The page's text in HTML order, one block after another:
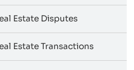
Estate Disputes
Estate Transactions